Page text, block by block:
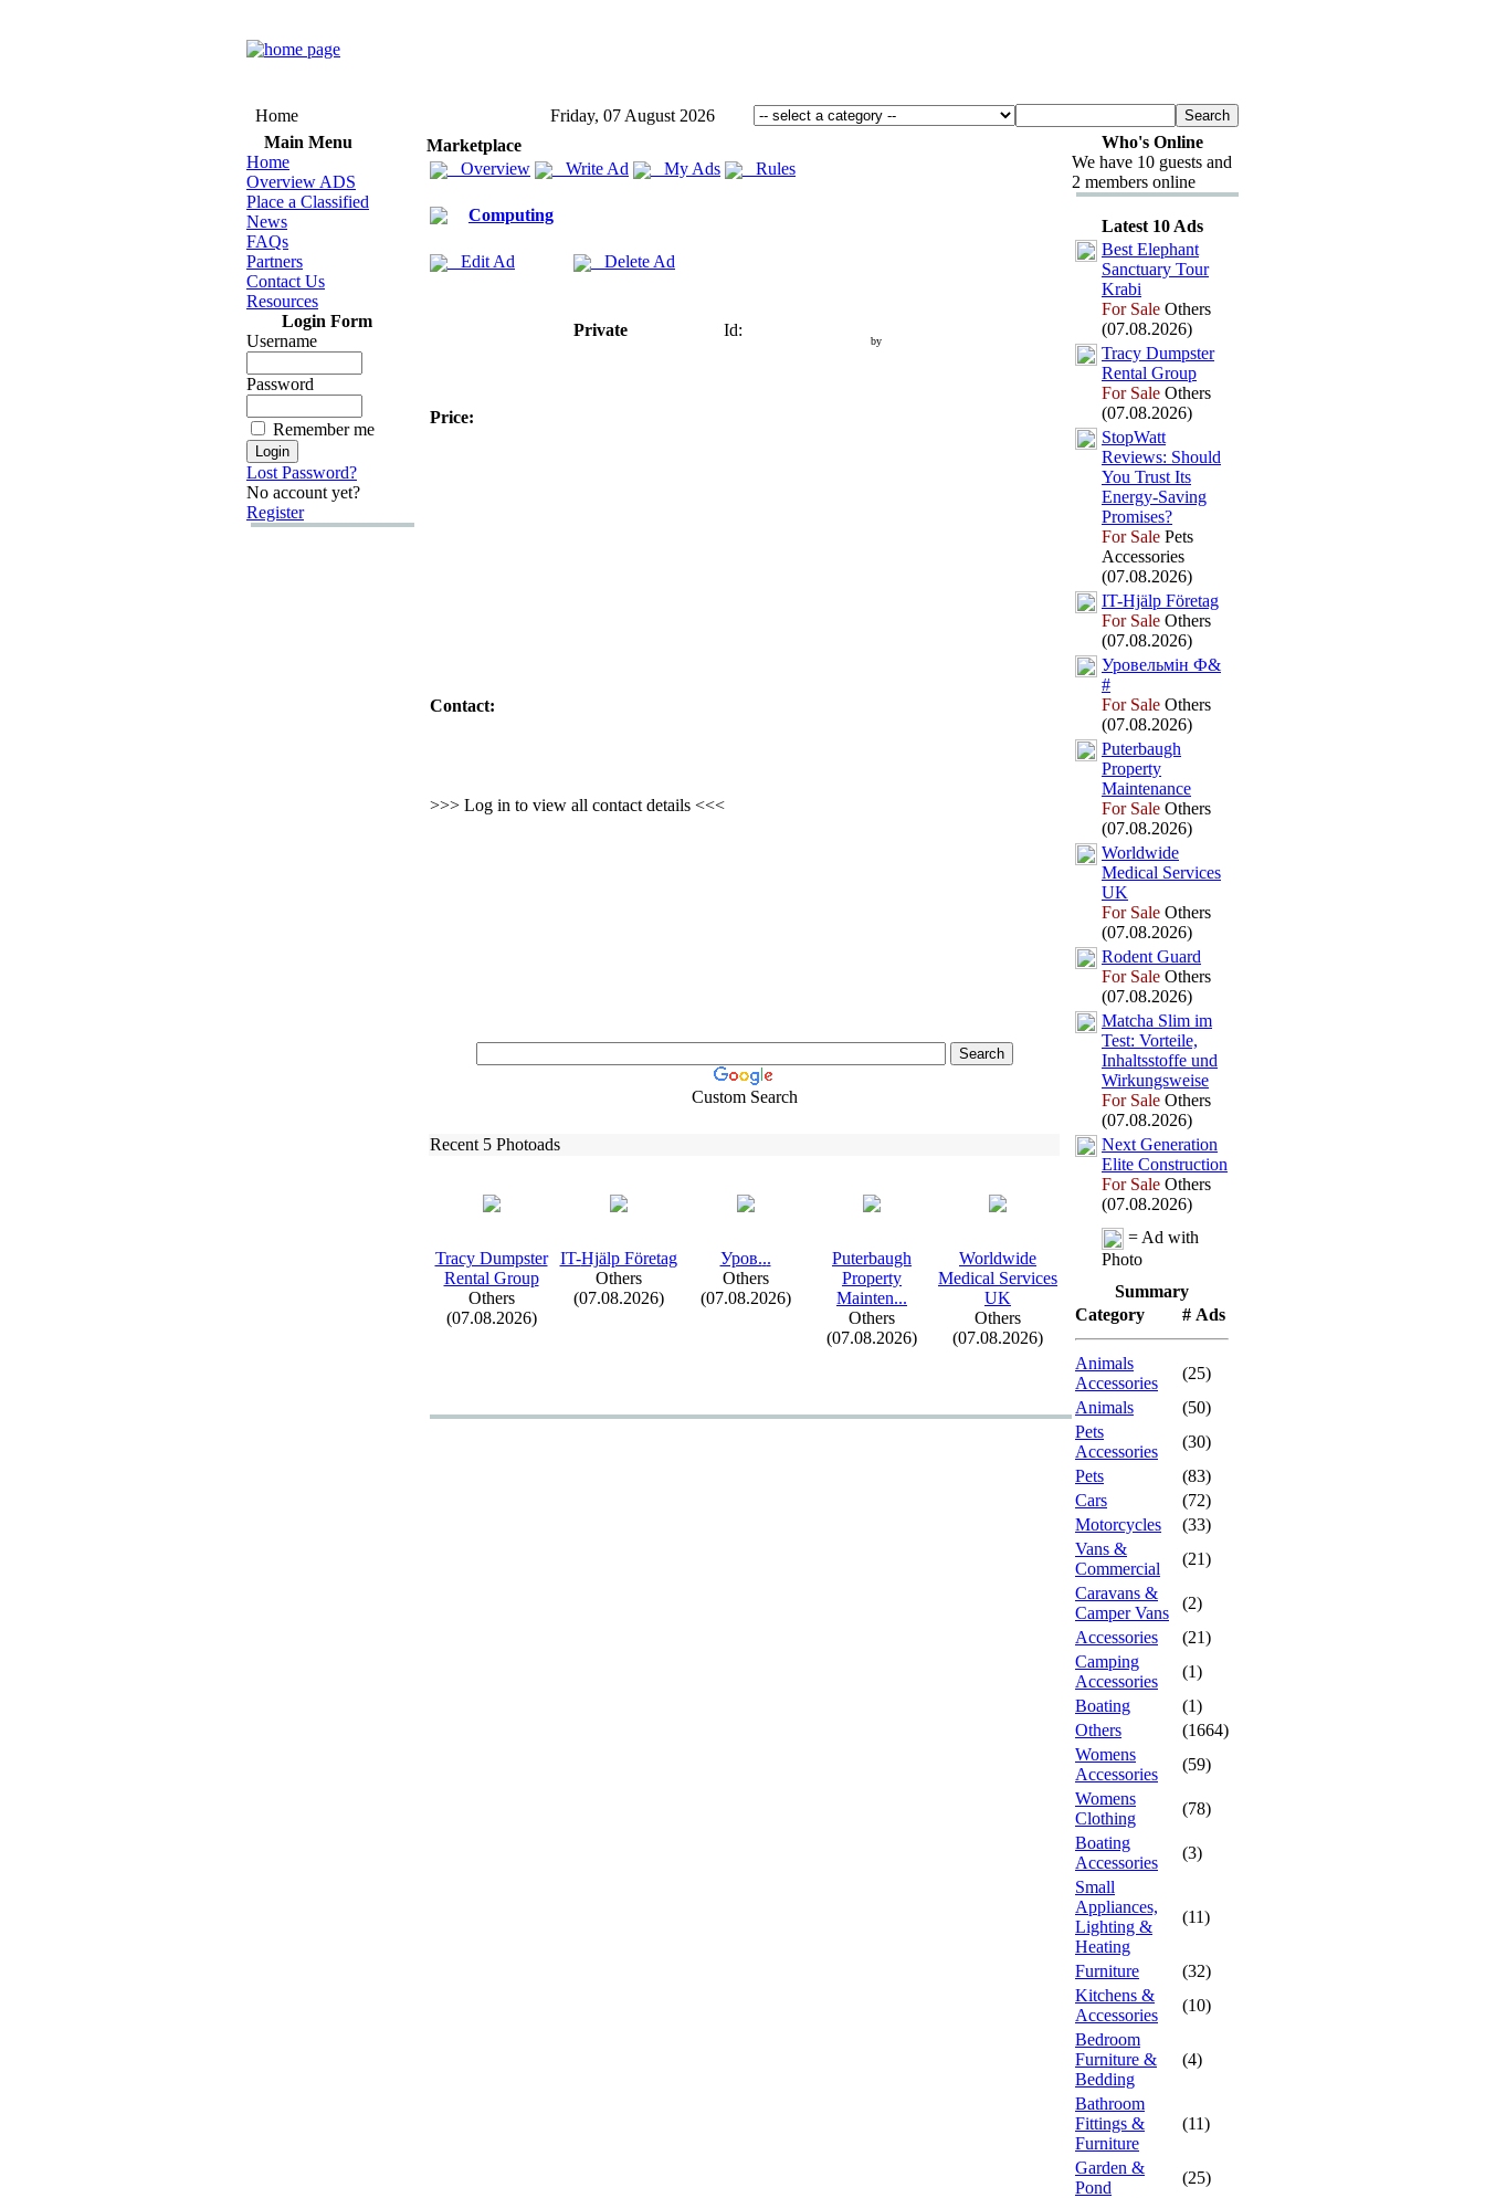
Home
Friday, 07 August 2026
Main Menu
Home
Overview ADS
Place a Classified
News
FAQs
Partners
Contact Us
Resources
Login Form
Username
Password
Remember me
Lost Password?
No account yet?
Register
Marketplace
Overview
Write Ad My Ads Rules
Computing
Edit Ad Delete Ad
Private Id:
by
Price:
Contact:
>>> Log in to view all contact details <<<
Custom Search
Recent 5 Photoads
Tracy Dumpster
Rental Group
Others
(07.08.2026)
IT-Hjälp Företag
Others
(07.08.2026)
Уров...
Others
(07.08.2026)
Puterbaugh
Property
Mainten...
Others
(07.08.2026)
Worldwide
Medical Services
UK
Others
(07.08.2026)
Who's Online
We have 10 guests and
2 members online
Latest 10 Ads
Best Elephant
Sanctuary Tour
Krabi
For Sale Others
(07.08.2026)
Tracy Dumpster
Rental Group
For Sale Others
(07.08.2026)
StopWatt
Reviews: Should
You Trust Its
Energy-Saving
Promises?
For Sale Pets
Accessories
(07.08.2026)
IT-Hjälp Företag
For Sale Others
(07.08.2026)
Уровельмін Ф&
#
For Sale Others
(07.08.2026)
Puterbaugh
Property
Maintenance
For Sale Others
(07.08.2026)
Worldwide
Medical Services
UK
For Sale Others
(07.08.2026)
Rodent Guard
For Sale Others
(07.08.2026)
Matcha Slim im
Test: Vorteile,
Inhaltsstoffe und
Wirkungsweise
For Sale Others
(07.08.2026)
Next Generation
Elite Construction
For Sale Others
(07.08.2026)
= Ad with
Photo
Summary
Category
# Ads
Animals
Accessories
(25)
Animals
(50)
Pets
Accessories
(30)
Pets
(83)
Cars
(72)
Motorcycles
(33)
Vans &
Commercial
(21)
Caravans &
Camper Vans
(2)
Accessories
(21)
Camping
Accessories
(1)
Boating
(1)
Others
(1664)
Womens
Accessories
(59)
Womens
Clothing
(78)
Boating
Accessories
(3)
Small
Appliances,
Lighting &
Heating
(11)
Furniture
(32)
Kitchens &
Accessories
(10)
Bedroom
Furniture &
Bedding
(4)
Bathroom
Fittings &
Furniture
(11)
Garden &
Pond
(25)